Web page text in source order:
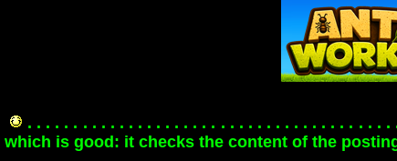
. . . . . . . . . . . . . . . . . . . . . . . . . . . . . . . . . . . . . . .
which is good: it checks the content of the